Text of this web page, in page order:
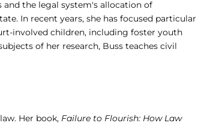
the legal system's allocation of
In recent years, she has focused particular
involved children, including foster youth
of her research, Buss teaches civil
Her book, Failure to Flourish: How Law